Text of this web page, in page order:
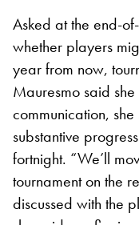
Asked at the end-
whether players
year from now,
Mauresmo said
communication,
substantive
fortnight. “We’ll
tournament on the
discussed with the